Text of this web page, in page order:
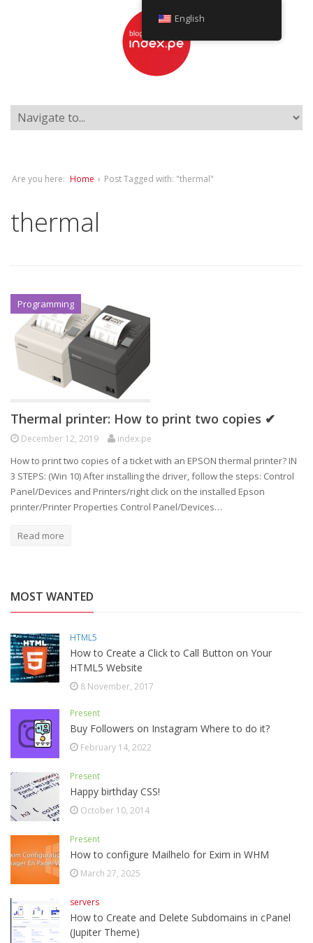
Are you here: Home › Post Tagged with: "thermal"
thermal
Programming
Thermal printer: How to print two copies ✔
December 12, 2019 index.pe
How to print two copies of a ticket with an EPSON thermal printer? IN
3 STEPS: (Win 10) After installing the driver, follow the steps: Control
Panel/Devices and Printers/right click on the installed Epson
printer/Printer Properties Control Panel/Devices…
Read more
MOST WANTED
HTML5
How to Create a Click to Call Button on Your
HTML5 Website
8 November, 2017
Present
Buy Followers on Instagram Where to do it?
February 14, 2022
Present
Happy birthday CSS!
October 10, 2014
Present
How to configure Mailhelo for Exim in WHM
March 27, 2025
servers
How to Create and Delete Subdomains in cPanel
(Jupiter Theme)
English